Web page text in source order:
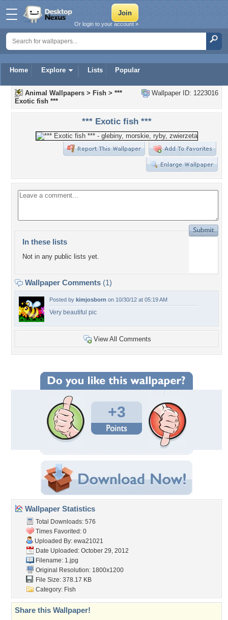
Home Explore Lists Popular
Or login to your account »
Wallpaper ID: 1223016
Animal Wallpapers > Fish > ***
Exotic fish ***
*** Exotic fish ***
In these lists
Not in any public lists yet.
Wallpaper Comments (1)
Posted by kimjosborn on 10/30/12 at 05:19 AM
Very beautiful pic
View All Comments
+3
Wallpaper Statistics
Total Downloads: 576
Times Favorited: 0
Uploaded By: ewa21021
Date Uploaded: October 29, 2012
Filename: 1.jpg
Original Resolution: 1800x1200
File Size: 378.17 KB
Category: Fish
Share this Wallpaper!